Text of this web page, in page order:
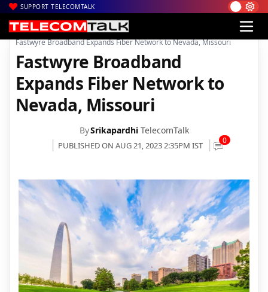
SUPPORT TELECOMTALK
Home| News| Technology News
Fastwyre Broadband Expands Fiber Network to Nevada, Missouri
Fastwyre Broadband
Expands Fiber Network to
Nevada, Missouri
BySrikapardhi TelecomTalk
PUBLISHED ON AUG 21, 2023 2:35PM IST 0